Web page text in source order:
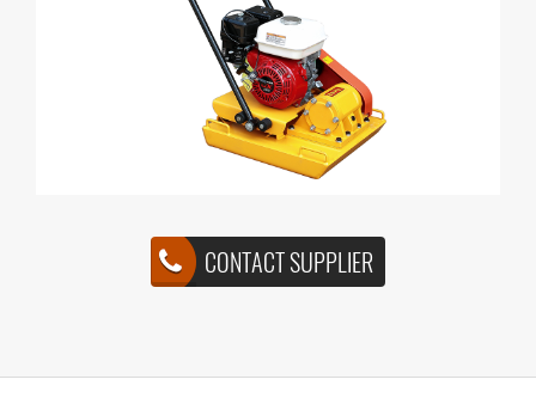
CONTACT SUPPLIER